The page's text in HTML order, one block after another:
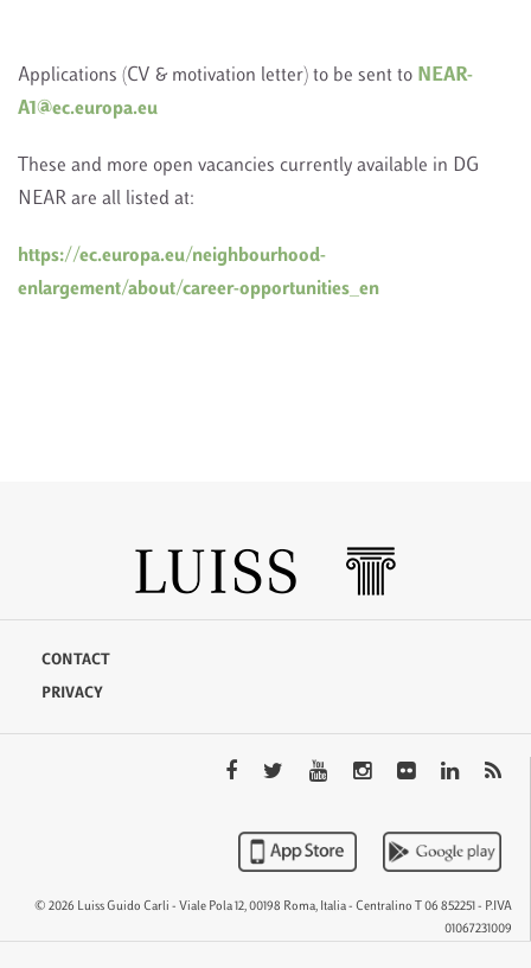
Applications (CV & motivation letter) to be sent to NEAR-
A1@ec.europa.eu
These and more open vacancies currently available in DG
NEAR are all listed at:
https://ec.europa.eu/neighbourhood-
enlargement/about/career-opportunities_en
CONTACT
PRIVACY
© 2026 Luiss Guido Carli - Viale Pola 12, 00198 Roma, Italia - Centralino T 06 852251 - P.IVA
01067231009